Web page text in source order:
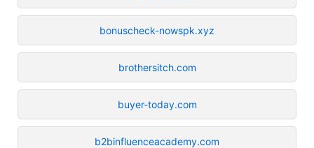
bonuscheck-nowspk.xyz
brothersitch.com
buyer-today.com
b2binfluenceacademy.com